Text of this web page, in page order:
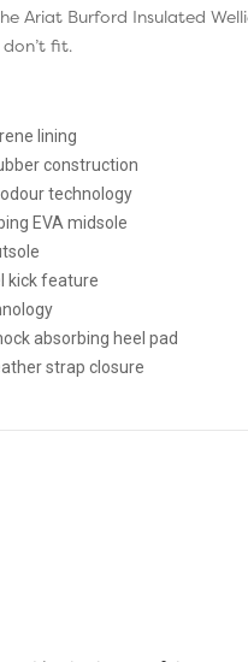
Ariat Burford Insulated
fit.
lining
construction
technology
EVA midsole
kick feature
absorbing heel pad
strap closure